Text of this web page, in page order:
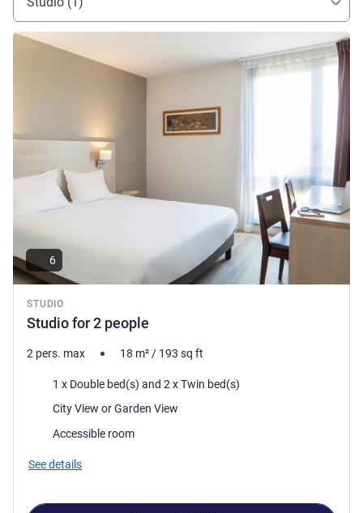
STUDIO
Studio for 2 people
See details
6
2 pers. max 18 m²/ 193 sq ft
Bedding
1 x Double bed(s) and 2 x Twin bed(s)
Views:
City View or Garden View
Accessible room
See details